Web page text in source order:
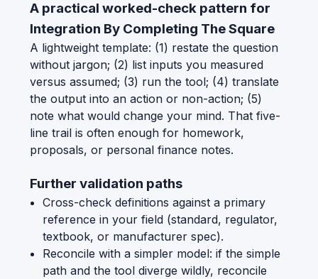
A practical worked-check pattern for
Integration By Completing The Square
A lightweight template: (1) restate the question
without jargon; (2) list inputs you measured
versus assumed; (3) run the tool; (4) translate
the output into an action or non-action; (5)
note what would change your mind. That five-
line trail is often enough for homework,
proposals, or personal finance notes.
Further validation paths
Cross-check definitions against a primary
reference in your field (standard, regulator,
textbook, or manufacturer spec).
Reconcile with a simpler model: if the simple
path and the tool diverge wildly, reconcile